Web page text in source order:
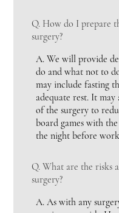
Q. How do I prepare
surgery?
A. We will provide
do and what not to
may include fasting
adequate rest. It
of the surgery to
board games with
the night before
Q. What are the risks
surgery?
A. As with any